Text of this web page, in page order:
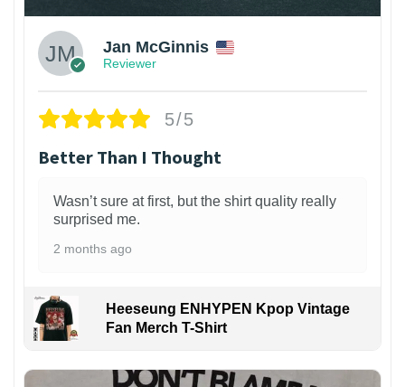
Jan McGinnis
Reviewer
5/5
Better Than I Thought
Wasn’t sure at first, but the shirt quality really
surprised me.
2 months ago
Heeseung ENHYPEN Kpop Vintage
Fan Merch T-Shirt